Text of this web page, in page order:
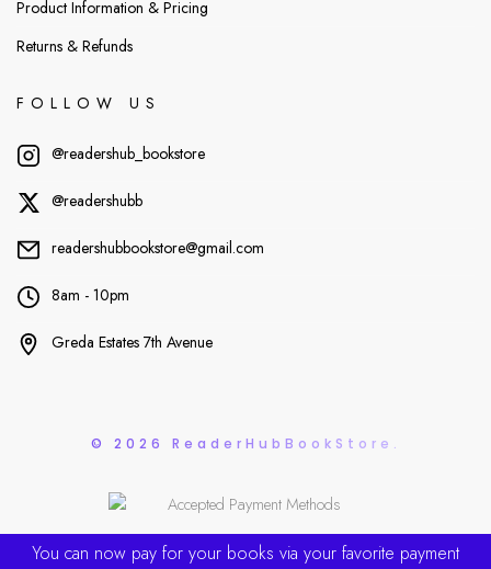
Product Information & Pricing
Returns & Refunds
FOLLOW US
@readershub_bookstore
@readershubb
readershubbookstore@gmail.com
8am - 10pm
Greda Estates 7th Avenue
© 2026 ReaderHubBookStore.
You can now pay for your books via your favorite payment